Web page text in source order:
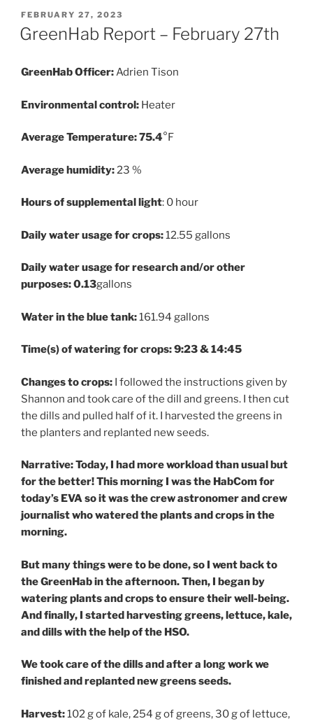
POSTED
ON
FEBRUARY 27, 2023
GreenHab Report – February 27th
GreenHab Officer:Adrien Tison
Environmental control: Heater
Average Temperature: 75.4°F
Average humidity:23 %
Hours of supplemental light: 0 hour
Daily water usage for crops:12.55 gallons
Daily water usage for research and/or other
purposes: 0.13gallons
Water in the blue tank:161.94 gallons
Time(s) of watering for crops: 9:23 & 14:45
Changes to crops: I followed the instructions given by
Shannon and took care of the dill and greens. I then cut
the dills and pulled half of it. I harvested the greens in
the planters and replanted new seeds.
Narrative: Today, I had more workload than usual but
for the better! This morning I was the HabCom for
today’s EVA so it was the crew astronomer and crew
journalist who watered the plants and crops in the
morning.
But many things were to be done, so I went back to
the GreenHab in the afternoon. Then, I began by
watering plants and crops to ensure their well-being.
And finally, I started harvesting greens, lettuce, kale,
and dills with the help of the HSO.
We took care of the dills and after a long work we
finished and replanted new greens seeds.
Harvest:102 g of kale, 254 g of greens, 30 g of lettuce,